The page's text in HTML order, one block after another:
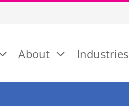
About Industries